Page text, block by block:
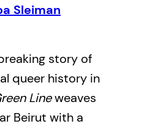
Sleiman
story of
queer history in
Lineweaves
Beirut with a